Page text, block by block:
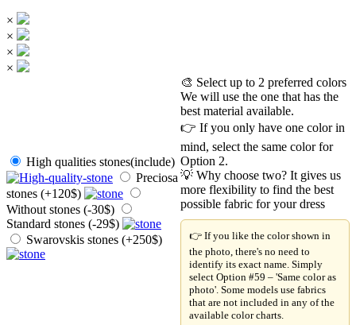
×
×
×
×
High qualities stones(include)
Preciosa
stones (+120$)
Without stones (-30$)
Standard stones (-29$)
Swarovskis stones (+250$)
🎨 Select up to 2 preferred colors
We will use the one that has the
best material available.
👉 If you only have one color in
mind, select the same color for
Option 2.
💡 Why choose two? It gives us
more flexibility to find the best
possible fabric for your dress
👉 If you like the color shown in
the photo, there's no need to
identify its exact name. Simply
select Option #59 – 'Same color as
photo'. Some models use fabrics
that are not included in any of the
available color charts.